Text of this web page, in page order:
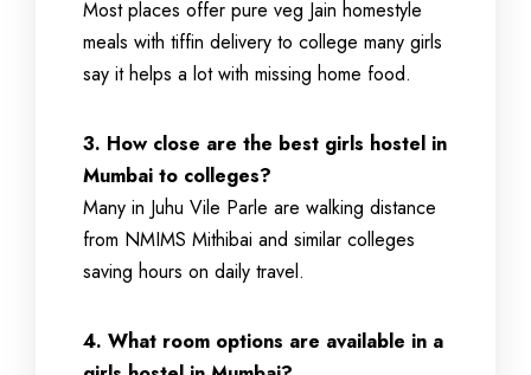
Most places offer pure veg Jain homestyle
meals with tiffin delivery to college many girls
say it helps a lot with missing home food.
3. How close are the best girls hostel in
Mumbai to colleges?
Many in Juhu Vile Parle are walking distance
from NMIMS Mithibai and similar colleges
saving hours on daily travel.
4. What room options are available in a